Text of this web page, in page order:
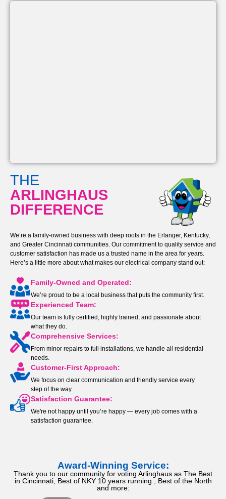
THE
ARLINGHAUS
DIFFERENCE
We’re a family-owned business with deep roots in the Erlanger, Kentucky,
and Greater Cincinnati communities. Our commitment to quality service and
customer satisfaction has made us a trusted name in the area for years.
Here’s a little more about what makes our electrical company stand out:
Family-Owned and Operated:
We’re proud to be a local business that puts the community first.
Experienced Team:
Our team is fully certified, highly trained, and passionate about
what they do.
Comprehensive Services:
From minor repairs to full installations, we handle all residential
needs.
Customer-First Approach:
We focus on clear communication and friendly service every
step of the way.
Satisfaction Guarantee:
We're not happy until you’re happy — every job comes with a
satisfaction guarantee.
Award-Winning Service:
Thank you to our community for voting Arlinghaus as The Best
in Cincinnati, Best of NKY 10 years running , Best of the North
and more: